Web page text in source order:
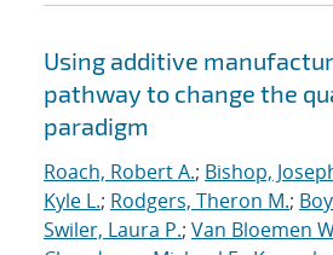
Using additive
pathway to change the
paradigm
Roach, Robert A.; Bishop,
Kyle L.; Rodgers, Theron M.;
Swiler, Laura P.; Van Bloemen